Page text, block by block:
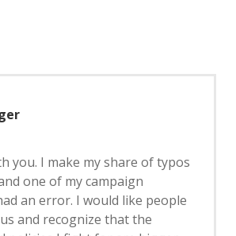
you. I make my share of typos
one of my campaign
an error. I would like people
and recognize that the